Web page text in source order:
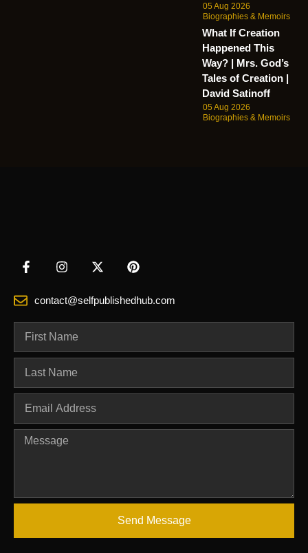
05 Aug 2026
Biographies & Memoirs
What If Creation
Happened This
Way? | Mrs. God’s
Tales of Creation |
David Satinoff
05 Aug 2026
Biographies & Memoirs
contact@selfpublishedhub.com
Send Message